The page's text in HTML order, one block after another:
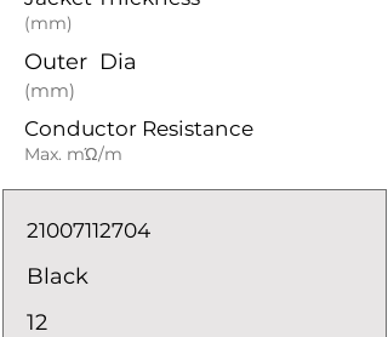
(mm)
Outer Dia
(mm)
Conductor Resistance
Max. mΏ/m
21007112704
Black
12